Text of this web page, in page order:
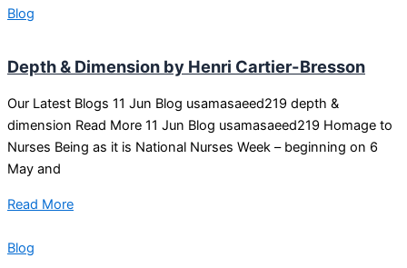
Blog
Depth & Dimension by Henri Cartier-Bresson
Our Latest Blogs 11 Jun Blog usamasaeed219 depth &
dimension Read More 11 Jun Blog usamasaeed219 Homage to
Nurses Being as it is National Nurses Week – beginning on 6
May and
Read More
Blog